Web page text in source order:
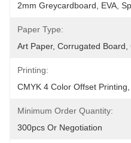
2mm Greycardboard, EVA,
Paper Type:
Art Paper, Corrugated Board,
Printing:
CMYK 4 Color Offset
Minimum Order Quantity:
300pcs Or Negotiation